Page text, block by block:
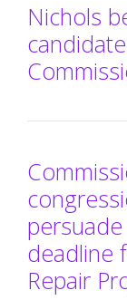
Nichols
deadline
Repair